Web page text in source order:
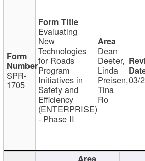
SPR-
1705
Evaluating
New
Technologies
for Roads
Program
Initiatives in
Safety and
Efficiency
(ENTERPRISE)
- Phase II
Dean
Deeter,
Linda
Preisen,
Tina
Ro
03/